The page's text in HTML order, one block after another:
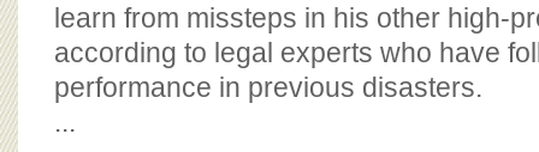
learn from missteps in his other high-
according to legal experts who have
performance in previous disasters.
...